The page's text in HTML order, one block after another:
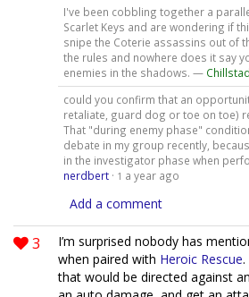
I've been cobbling together a
Scarlet Keys and are wondering if
snipe the Coterie assassins out of
the rules and nowhere does it say
enemies in the shadows. — Chillstad
could you confirm that an
retaliate, guard dog or toe on toe)
That "during enemy phase"
debate in my group recently,
in the investigator phase when
nerdbert· 1 a year ago
Add a comment
3
I’m surprised nobody has
when paired with Heroic Rescue.
that would be directed against